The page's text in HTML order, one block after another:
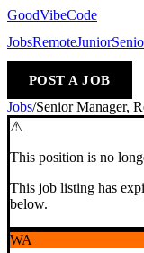
GoodVibeCode
JobsRemoteJunior
POST A JOB
Jobs/Senior Manager,
⚠
This position is no
This job listing has
below.
WA